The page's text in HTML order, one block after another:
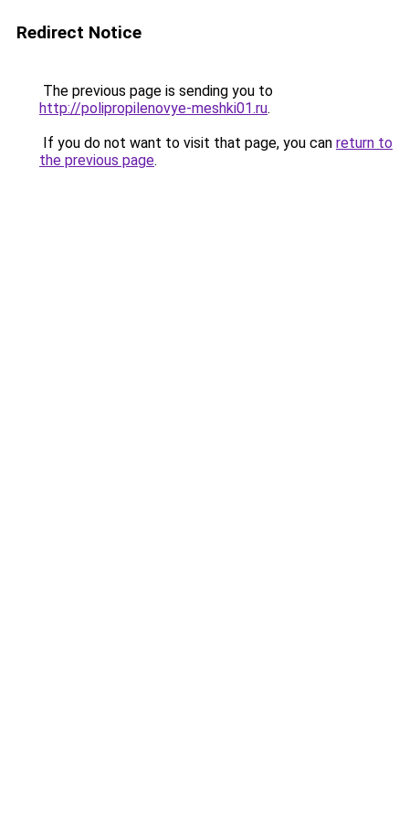
Redirect Notice
The previous page is sending you to
http://polipropilenovye-meshki01.ru.
If you do not want to visit that page, you can return to
the previous page.